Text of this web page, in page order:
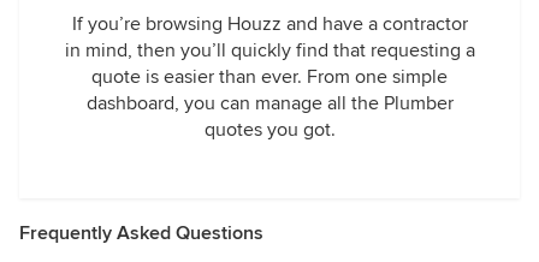
If you’re browsing Houzz and have a contractor
in mind, then you’ll quickly find that requesting a
quote is easier than ever. From one simple
dashboard, you can manage all the Plumber
quotes you got.
Frequently Asked Questions